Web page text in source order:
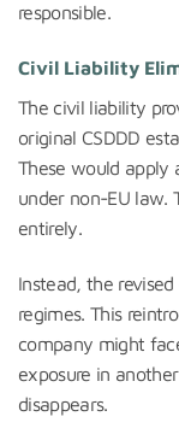
responsible.
Civil Liability
The civil liability
original CSDDD
These would apply
under non-EU law.
entirely.
Instead, the
regimes. This
company might
exposure in
disappears.